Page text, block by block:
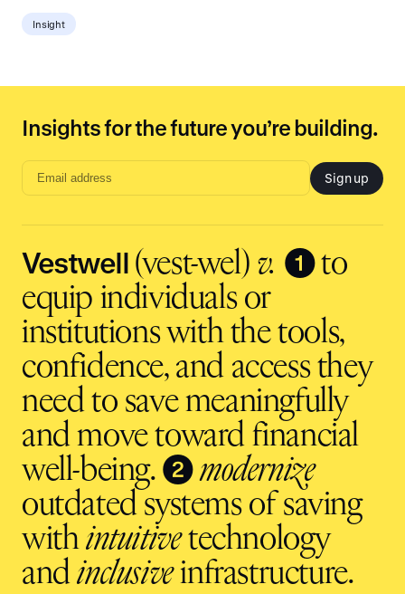
Insight
Insights for the future you’re building.
Email
input
Sign up
Vestwell(vest-wel) v. ❶to
equip individuals or
institutions with the tools,
confidence, and access they
need to save meaningfully
and move toward financial
well-being. ❷ modernize
outdated systems of saving
withintuitivetechnology
andinclusiveinfrastructure.